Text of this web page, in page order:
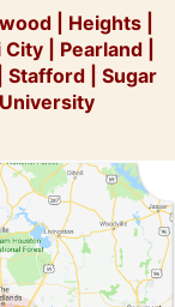
| Heights|
City Pearland
Stafford| Sugar